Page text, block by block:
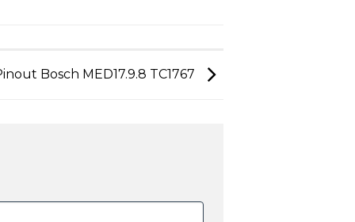
Bosch MED17.9.8 TC1767